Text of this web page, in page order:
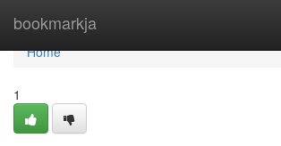
bookmarkja
Home
Home
1